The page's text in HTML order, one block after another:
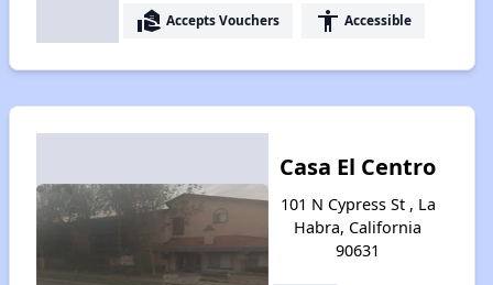
real_estate_agent Accepts Vouchers accessibility Accessible
Casa El Centro
101 N Cypress St , La
Habra, California
90631